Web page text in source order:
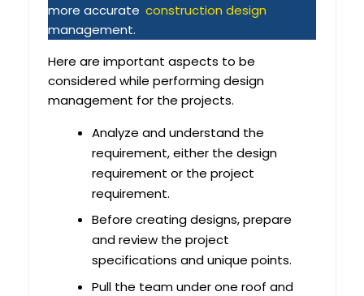
more accurate construction design
management.
Here are important aspects to be
considered while performing design
management for the projects.
Analyze and understand the
requirement, either the design
requirement or the project
requirement.
Before creating designs, prepare
and review the project
specifications and unique points.
Pull the team under one roof and